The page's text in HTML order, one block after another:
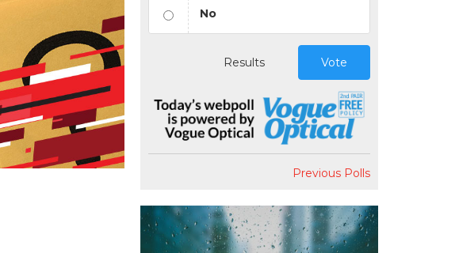
No
Results Vote
Previous Polls